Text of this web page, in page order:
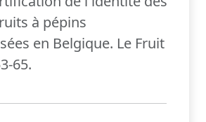
à pépins
en Belgique. Le Fruit
65.